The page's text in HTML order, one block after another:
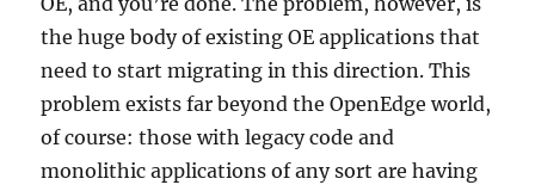
the huge body of existing OE applications that
need to start migrating in this direction. This
problem exists far beyond the OpenEdge world,
of course: those with legacy code and
monolithic applications of any sort are having